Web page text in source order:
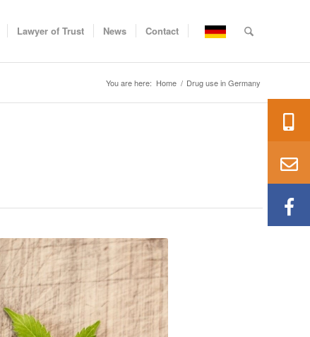
Lawyer of Trust News Contact
You are here: Home / Drug use in Germany